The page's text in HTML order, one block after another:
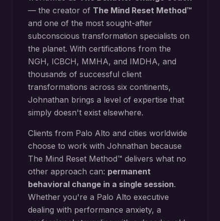
— the creator of The Mind Reset Method™
and one of the most sought-after
subconscious transformation specialists on
the planet. With certifications from the
NGH, ICBCH, MMHA, and IMDHA, and
thousands of successful client
transformations across six continents,
Johnathan brings a level of expertise that
simply doesn't exist elsewhere.
Clients from Palo Alto and cities worldwide
choose to work with Johnathan because
The Mind Reset Method™ delivers what no
other approach can: permanent
behavioral change in a single session.
Whether you're a Palo Alto executive
dealing with performance anxiety, a